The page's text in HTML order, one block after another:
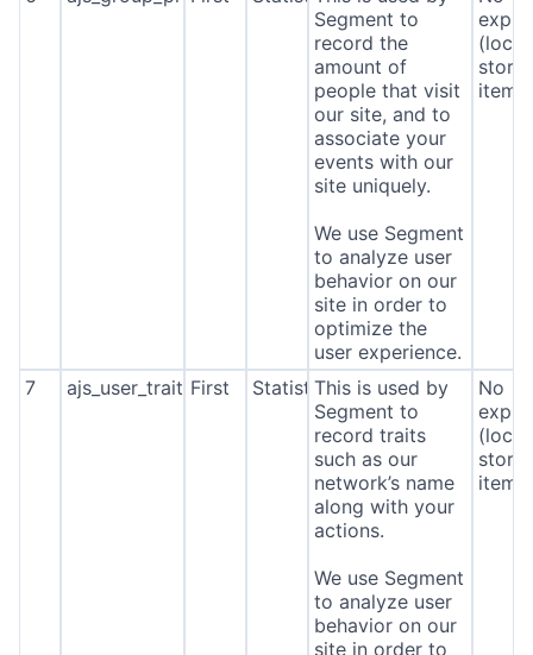
About
Segment to
record the
amount of
people that visit
our site, and to
associate your
events with our
site uniquely.
We use Segment
to analyze user
behavior on our
site in order to
optimize the
user experience.
(local
7 ajs_user_traitsFirst StatisticsThis is used by
Segment to
record traits
such as our
network’s name
along with your
actions.
We use Segment
to analyze user
behavior on our
site in order to
No
(local